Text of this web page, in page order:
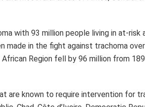
eliminated at least one NTD. Of
countries that have reached this
Republic, Ghana, India, Iraq, Malawi,
Togo, Vanuatu and Viet Nam.